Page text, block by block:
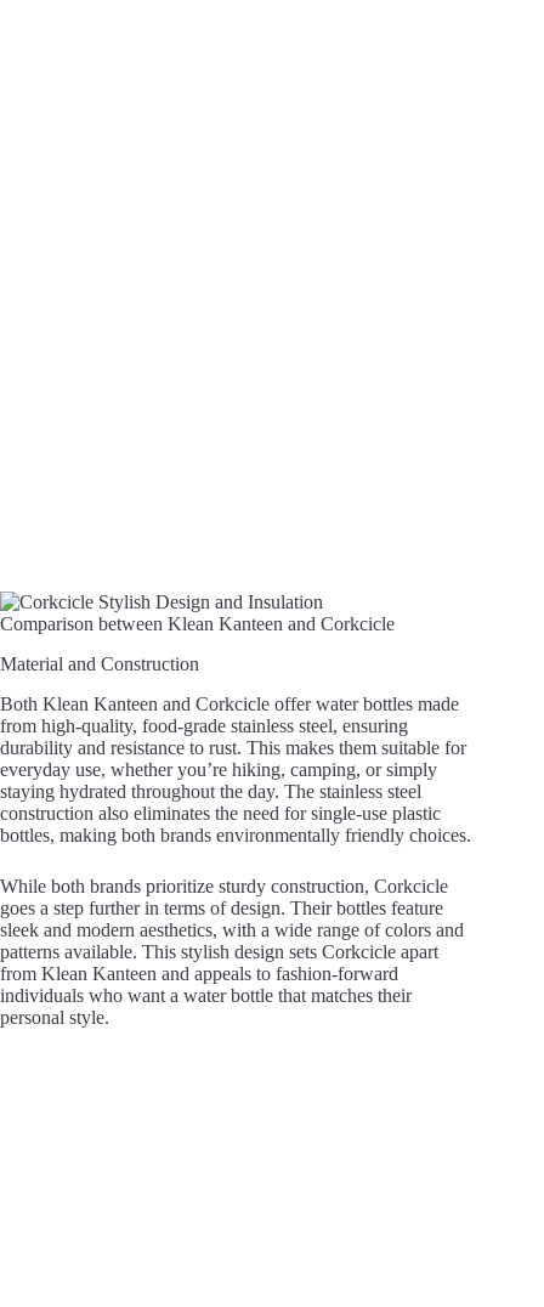
Comparison between Klean Kanteen and Corkcicle
Material and Construction
Both Klean Kanteen and Corkcicle offer water bottles made
from high-quality, food-grade stainless steel, ensuring
durability and resistance to rust. This makes them suitable for
everyday use, whether you’re hiking, camping, or simply
staying hydrated throughout the day. The stainless steel
construction also eliminates the need for single-use plastic
bottles, making both brands environmentally friendly choices.
While both brands prioritize sturdy construction, Corkcicle
goes a step further in terms of design. Their bottles feature
sleek and modern aesthetics, with a wide range of colors and
patterns available. This stylish design sets Corkcicle apart
from Klean Kanteen and appeals to fashion-forward
individuals who want a water bottle that matches their
personal style.